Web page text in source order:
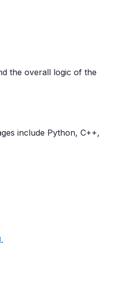
the overall logic of the
include Python, C++,
.